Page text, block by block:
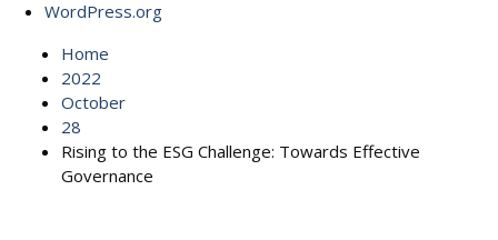
WordPress.org
Home
2022
October
28
Rising to the ESG Challenge: Towards Effective
Governance